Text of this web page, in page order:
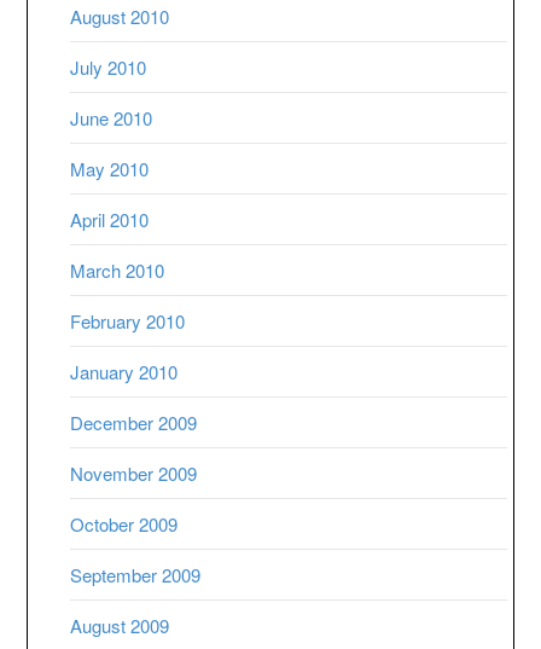
August 2010
July 2010
June 2010
May 2010
April 2010
March 2010
February 2010
January 2010
December 2009
November 2009
October 2009
September 2009
August 2009